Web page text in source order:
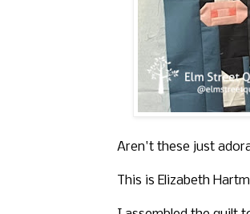
Aren't these just
This is Elizabeth